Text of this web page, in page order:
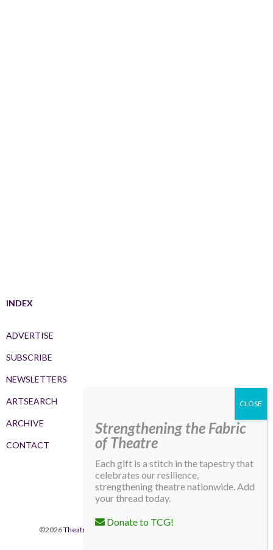
INDEX
ADVERTISE
SUBSCRIBE
NEWSLETTERS
ARTSEARCH
ARCHIVE
CONTACT
©2026Theatre Communications Group
Strengthening the Fabric
of Theatre
Each gift is a stitch in the tapestry that
celebrates our resilience,
strengthening theatre nationwide. Add
your thread today.
Donate to TCG!